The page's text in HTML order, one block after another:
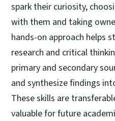
spark their curiosity,
with them and taking
hands-on approach helps
research and critical
primary and secondary
and synthesize findings
These skills are
valuable for future